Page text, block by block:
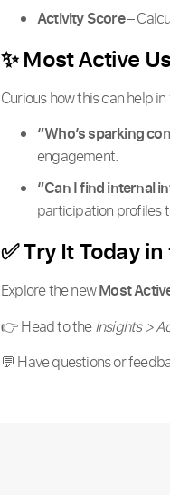
Activity Score–
✨ Most Active
Curious how this can help
“Who’s sparking
engagement.
“Can I find internal
participation profiles
✅ Try It Today
Explore the newMost
👉 Head to theInsights >
💬 Have questions or